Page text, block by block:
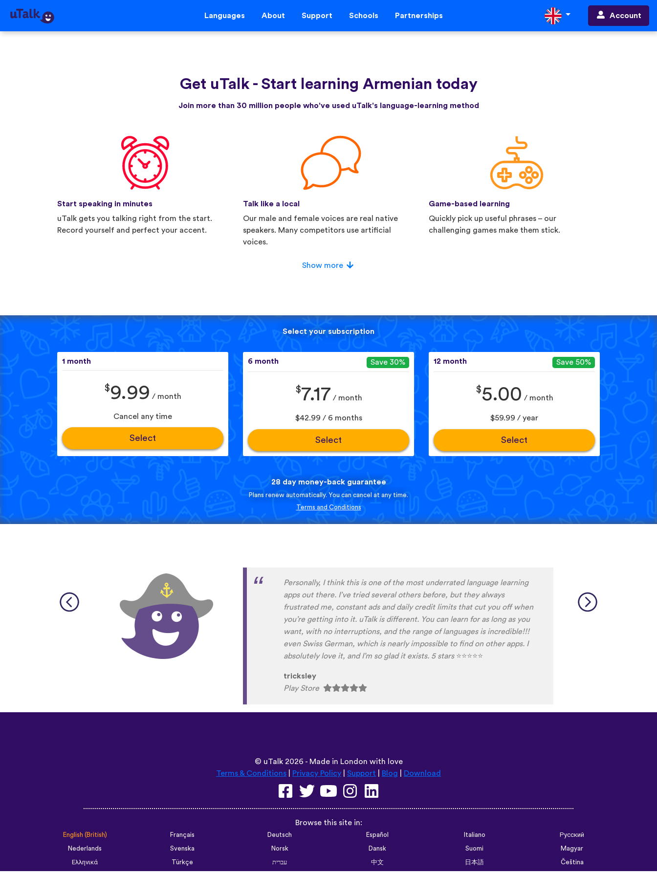
Languages About Support Schools Partnerships Account
Get uTalk- Start learning Armenian today
Join more than 30 million people who've used uTalk's language-learning method
Start speaking in minutes
uTalk gets you talking right from the start.
Record yourself and perfect your accent.
Talk like a local
Our male and female voices are real native
speakers. Many competitors use artificial
voices.
Game-based learning
Quickly pick up useful phrases – our
challenging games make them stick.
Show more
Select your subscription
1 month
$9.99 / month
Cancel any time
Select
6 month Save 30%
$7.17 / month
$42.99 / 6 months
Select
12 month Save 50%
$5.00 / month
$59.99 / year
Select
28 day money-back guarantee
Plans renew automatically. You can cancel at any time.
Terms and Conditions
Perfect App for the Daily Language Learning Snack between
appointments in a busy schedule. Since I found it, I never fall out of my
daily learning habit anymore, even if I not got the time do do the
expansive lessons in my other apps. uTalk really helps me to stay
connected to and settled in the language/s I am currently learning, and
aside from keeping me going, I will also always discover words I haven't
encountered before. Absolutely recommendable.
Habla Blabla
Play Store
© uTalk2026 - Made in London with love
Terms & Conditions
Privacy Policy Support Blog Download
Browse this site in:
English (British) Français Deutsch Español Italiano
Русский
Nederlands
Svenska Norsk Dansk Suomi
Magyar
Ελληνικά
Türkçe עברית 中文 日本語
Čeština